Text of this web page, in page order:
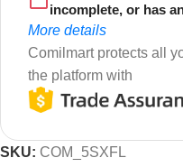
incomplete, or has
More details
Comilmart protects all
the platform with
SKU: COM_5SXFL